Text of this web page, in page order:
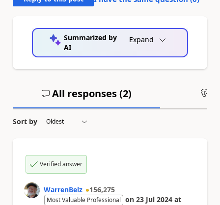
Summarized by
AI
Expand
All responses (2)
Sort by
Verified answer
WarrenBelz 156,275
Most Valuable Professional on 23 Jul 2024 at